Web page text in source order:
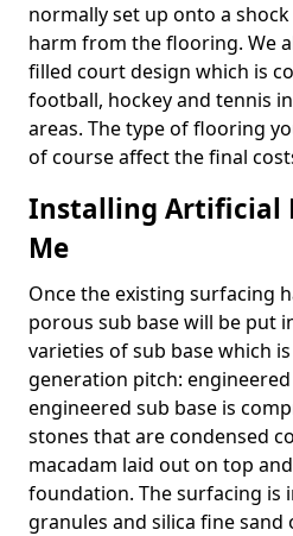
normally set up onto a
harm from the flooring. We
filled court design which is
football, hockey and tennis
areas. The type of flooring
of course affect the final
Installing Artificial
Me
Once the existing surfacing
porous sub base will be put
varieties of sub base which
generation pitch:
engineered sub base is
stones that are condensed
macadam laid out on top
foundation. The surfacing is
granules and silica fine